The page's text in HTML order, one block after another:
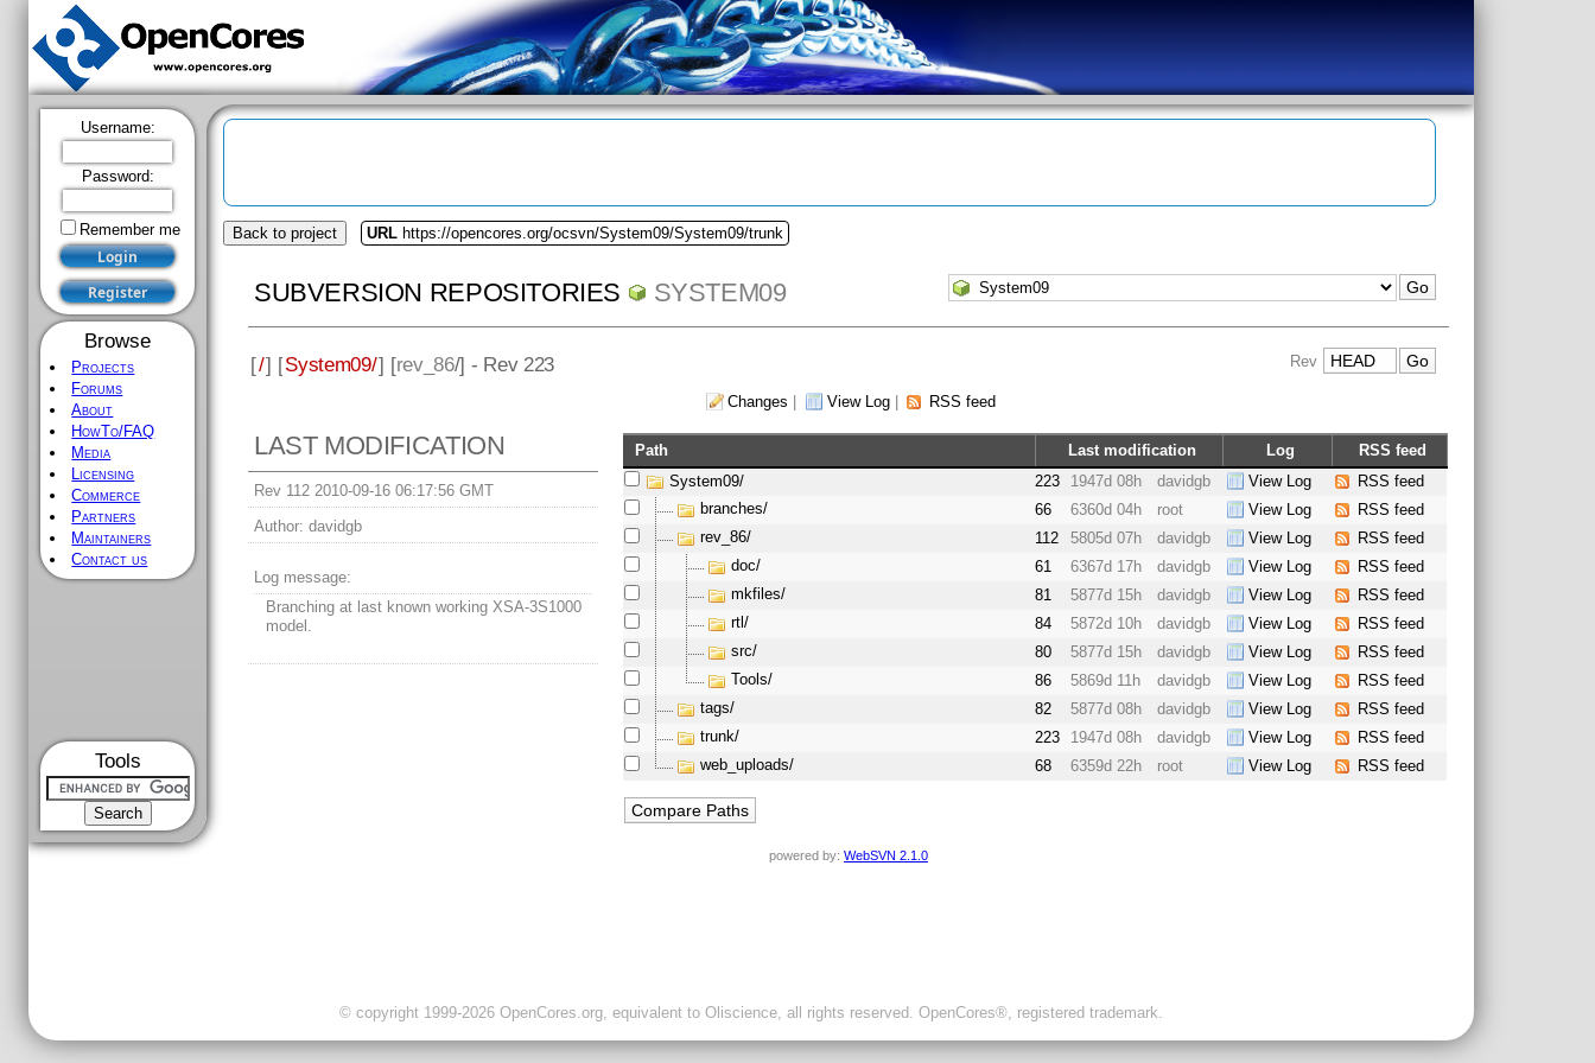
Username:
Password:
Remember me
Browse
Projects
Forums
About
HowTo/FAQ
Media
Licensing
Commerce
Partners
Maintainers
Contact us
Tools
Back to project URL https://opencores.org/ocsvn/System09/System09/trunk
SUBVERSION REPOSITORIES SYSTEM09
[/] [System09/] [rev_86/] - Rev 223 Rev
Changes View Log RSS feed
LAST MODIFICATION
Rev 112 2010-09-16 06:17:56 GMT
Author: davidgb
Log message:
Branching at last known working XSA-3S1000
model.
Path Last modification Log
RSS feed
System09/
223 1947d 08h davidgb View Log
RSS feed
branches/
66 6360d 04h root View Log
RSS feed
rev_86/
112 5805d 07h davidgb View Log
RSS feed
doc/
61 6367d 17h davidgb View Log
RSS feed
mkfiles/
81 5877d 15h davidgb View Log
RSS feed
rtl/
84 5872d 10h davidgb View Log
RSS feed
src/
80 5877d 15h davidgb View Log
RSS feed
Tools/
86 5869d 11h davidgb View Log
RSS feed
tags/
82 5877d 08h davidgb View Log
RSS feed
trunk/
223 1947d 08h davidgb View Log
RSS feed
web_uploads/
68 6359d 22h root View Log RSS feed
powered by: WebSVN 2.1.0
© copyright 1999-2026 OpenCores.org, equivalent to Oliscience, all rights reserved. OpenCores®, registered trademark.